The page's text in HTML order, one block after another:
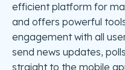
efficient platform for
and offers powerful
engagement with all
send news updates,
straight to the mobile